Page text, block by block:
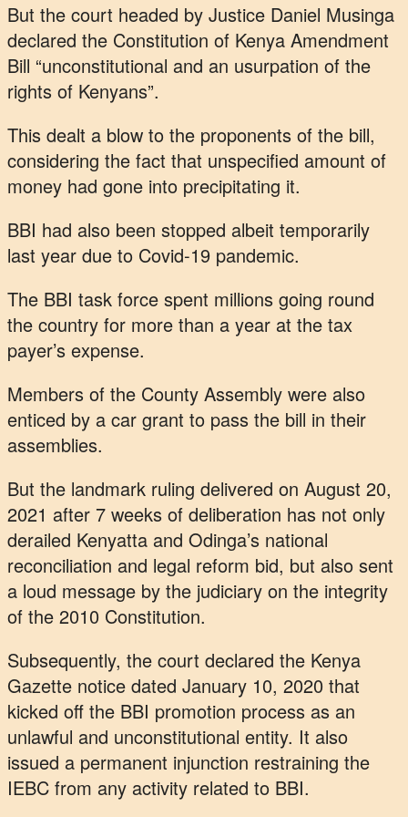
But the court headed by Justice Daniel Musinga
declared the Constitution of Kenya Amendment
Bill “unconstitutional and an usurpation of the
rights of Kenyans”.
This dealt a blow to the proponents of the bill,
considering the fact that unspecified amount of
money had gone into precipitating it.
BBI had also been stopped albeit temporarily
last year due to Covid-19 pandemic.
The BBI task force spent millions going round
the country for more than a year at the tax
payer’s expense.
Members of the County Assembly were also
enticed by a car grant to pass the bill in their
assemblies.
But the landmark ruling delivered on August 20,
2021 after 7 weeks of deliberation has not only
derailed Kenyatta and Odinga’s national
reconciliation and legal reform bid, but also sent
a loud message by the judiciary on the integrity
of the 2010 Constitution.
Subsequently, the court declared the Kenya
Gazette notice dated January 10, 2020 that
kicked off the BBI promotion process as an
unlawful and unconstitutional entity. It also
issued a permanent injunction restraining the
IEBC from any activity related to BBI.